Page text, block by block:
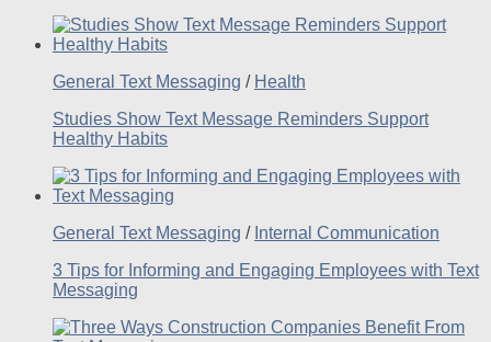
General Text Messaging / Health
Studies Show Text Message Reminders Support
Healthy Habits
General Text Messaging / Internal Communication
3 Tips for Informing and Engaging Employees with Text
Messaging